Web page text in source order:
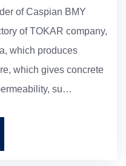
of Caspian BMY
of TOKAR company,
which produces
which gives concrete
su…